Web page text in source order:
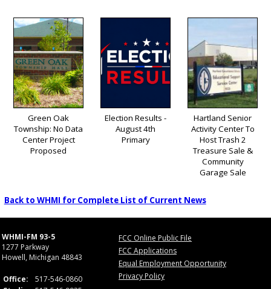
Green Oak
Township: No Data
Center Project
Proposed
Election Results -
August 4th
Primary
Hartland Senior
Activity Center To
Host Trash 2
Treasure Sale &
Community
Garage Sale
Back to WHMI for Complete List of Current News
WHMI-FM 93-5
1277 Parkway
Howell, Michigan 48843
Office:
517-546-0860
FCC Online Public File
FCC Applications
Equal Employment Opportunity
Privacy Policy